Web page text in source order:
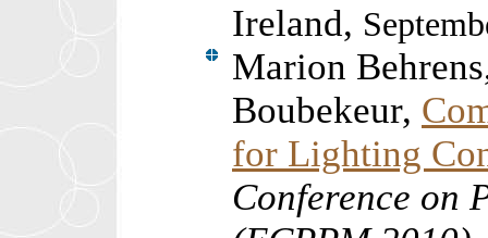
Ireland,
Marion
Boubekeur,
for Lighting
Conference on